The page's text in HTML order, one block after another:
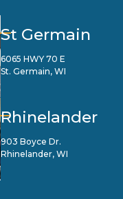
St Germain
6065 HWY 70 E
St. Germain, WI
Rhinelander
903 Boyce Dr.
Rhinelander, WI